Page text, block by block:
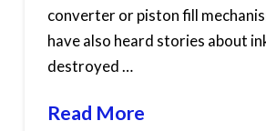
converter or piston fill
have also heard stories about
destroyed …
Read More